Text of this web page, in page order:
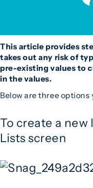
This article provides
takes out any risk of
pre-existing values to
in the values.
Below are three options
To create a
Lists screen